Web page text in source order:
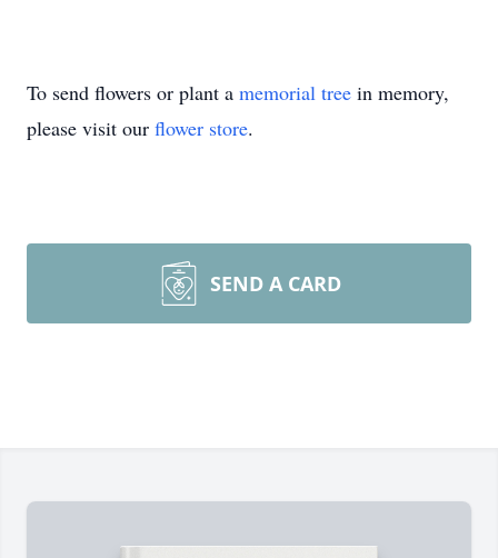
To send flowers or plant a memorial tree in memory,
please visit our flower store.
SEND A CARD